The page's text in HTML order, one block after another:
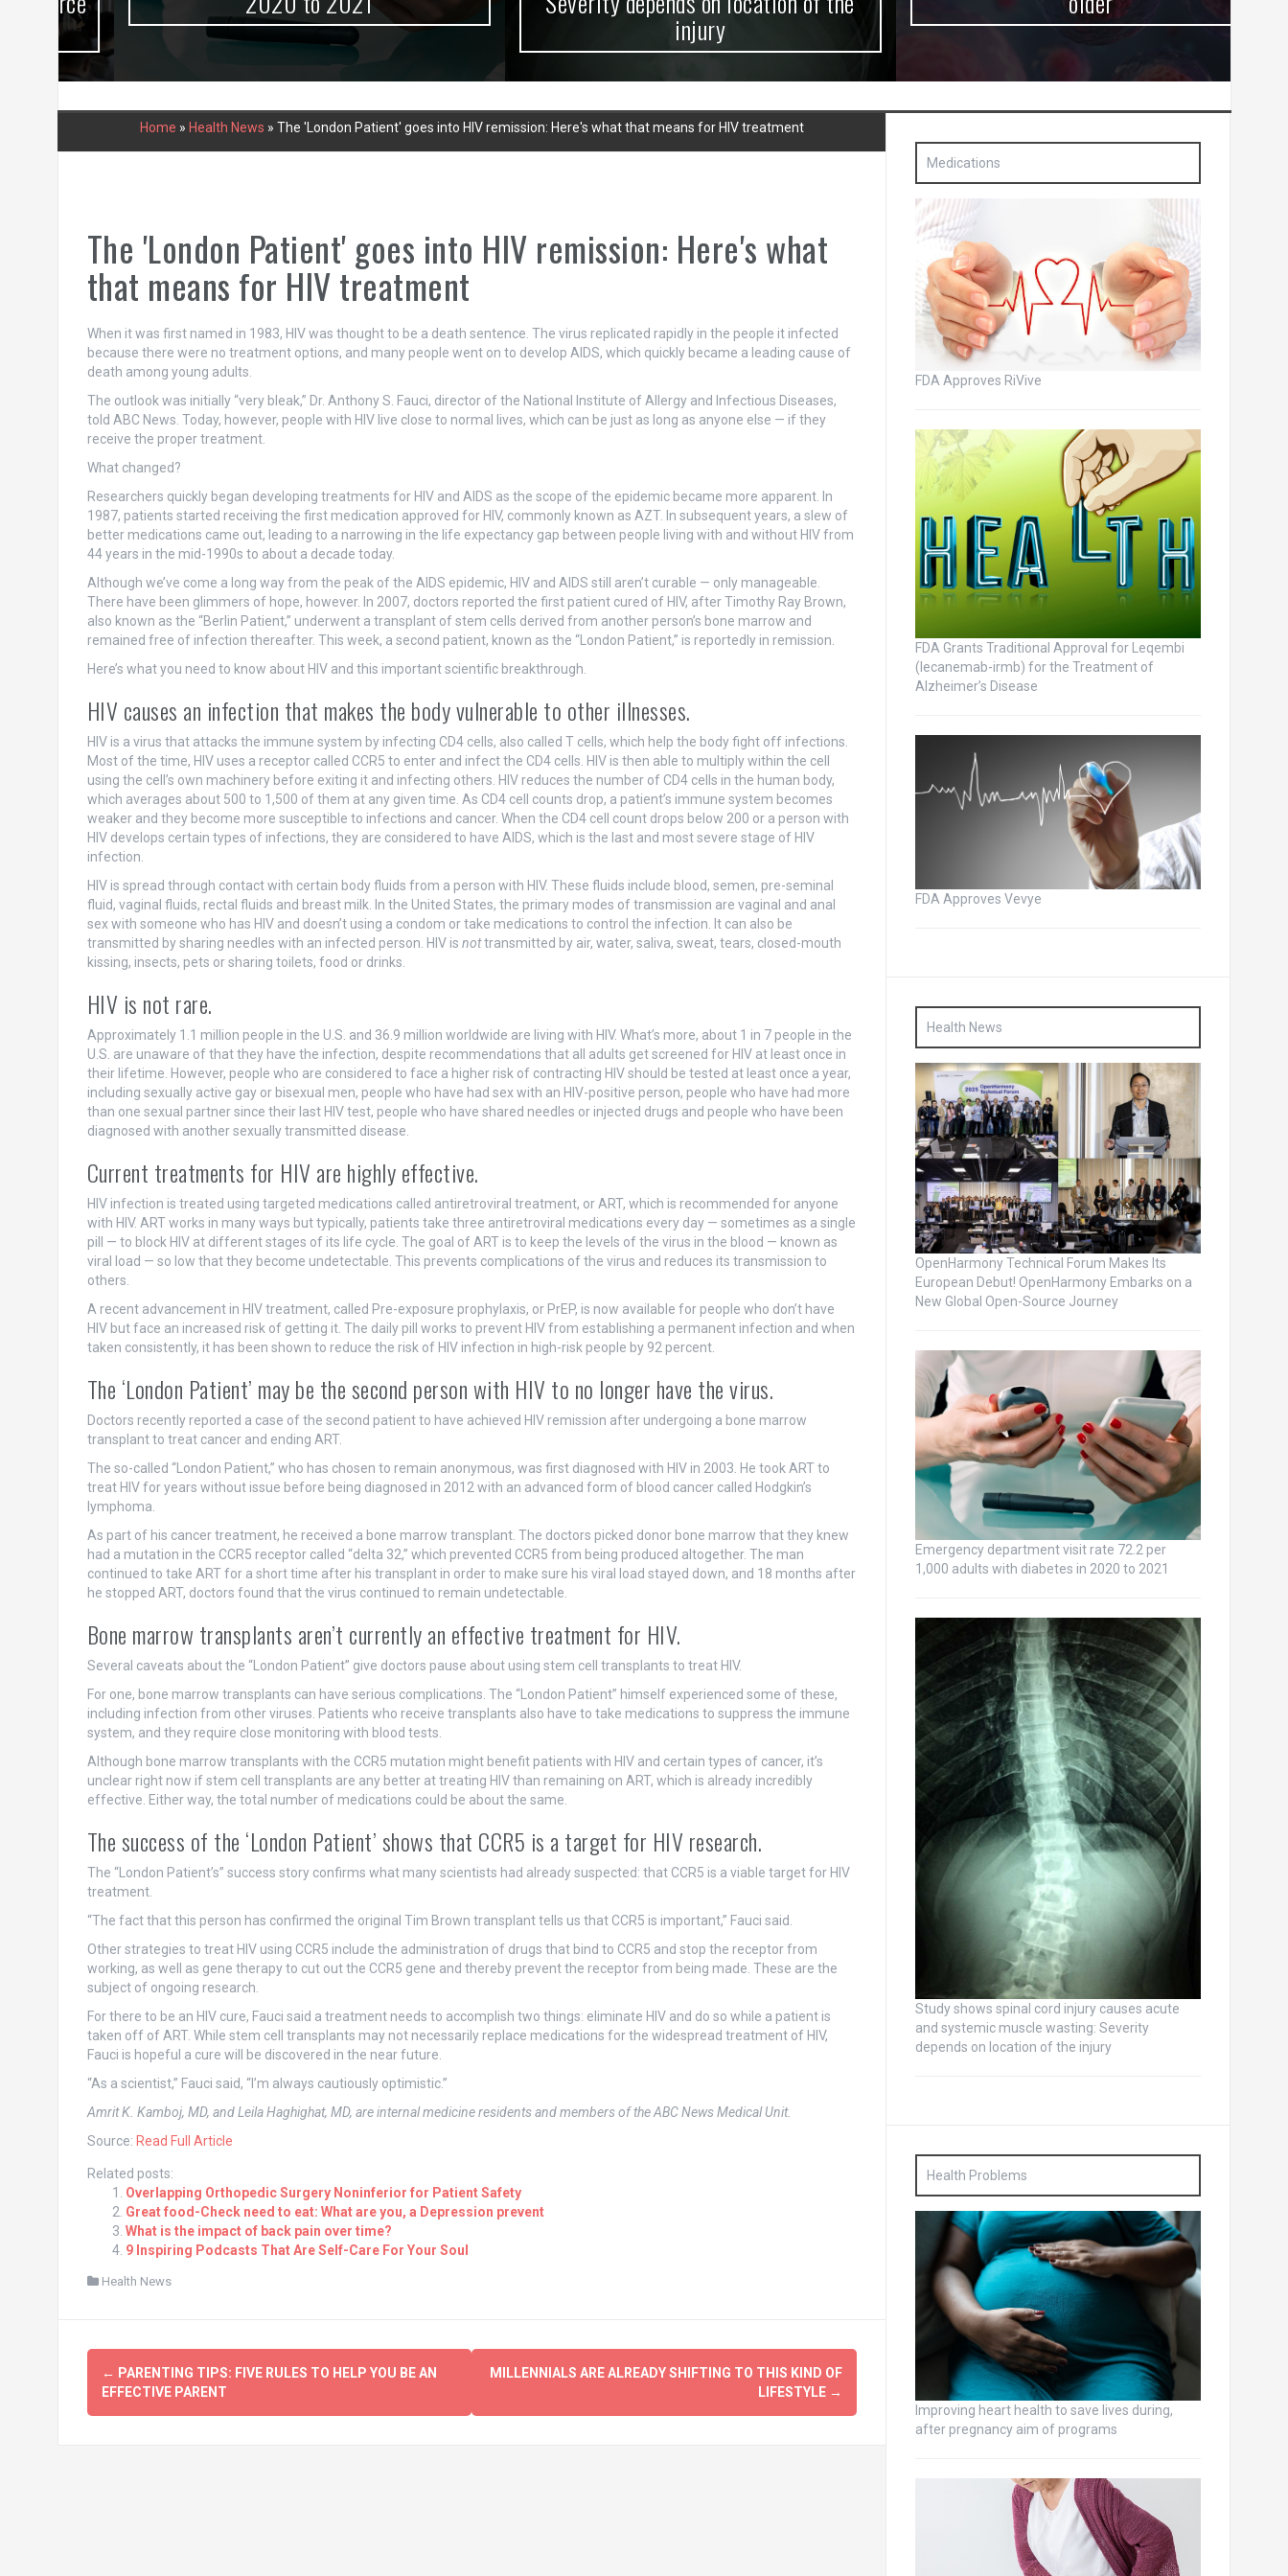
injury
Home » Health News » The 'London Patient' goes into HIV remission: Here's what that means for HIV treatment
The 'London Patient' goes into HIV remission: Here's what
that means for HIV treatment
When it was first named in 1983, HIV was thought to be a death sentence. The virus replicated rapidly in the people it infected
because there were no treatment options, and many people went on to develop AIDS, which quickly became a leading cause of
death among young adults.
The outlook was initially “very bleak,” Dr. Anthony S. Fauci, director of the National Institute of Allergy and Infectious Diseases,
told ABC News. Today, however, people with HIV live close to normal lives, which can be just as long as anyone else — if they
receive the proper treatment.
What changed?
Researchers quickly began developing treatments for HIV and AIDS as the scope of the epidemic became more apparent. In
1987, patients started receiving the first medication approved for HIV, commonly known as AZT. In subsequent years, a slew of
better medications came out, leading to a narrowing in the life expectancy gap between people living with and without HIV from
44 years in the mid-1990s to about a decade today.
Although we’ve come a long way from the peak of the AIDS epidemic, HIV and AIDS still aren’t curable — only manageable.
There have been glimmers of hope, however. In 2007, doctors reported the first patient cured of HIV, after Timothy Ray Brown,
also known as the “Berlin Patient,” underwent a transplant of stem cells derived from another person’s bone marrow and
remained free of infection thereafter. This week, a second patient, known as the “London Patient,” is reportedly in remission.
Here’s what you need to know about HIV and this important scientific breakthrough.
HIV causes an infection that makes the body vulnerable to other illnesses.
HIV is a virus that attacks the immune system by infecting CD4 cells, also called T cells, which help the body fight off infections.
Most of the time, HIV uses a receptor called CCR5 to enter and infect the CD4 cells. HIV is then able to multiply within the cell
using the cell’s own machinery before exiting it and infecting others. HIV reduces the number of CD4 cells in the human body,
which averages about 500 to 1,500 of them at any given time. As CD4 cell counts drop, a patient’s immune system becomes
weaker and they become more susceptible to infections and cancer. When the CD4 cell count drops below 200 or a person with
HIV develops certain types of infections, they are considered to have AIDS, which is the last and most severe stage of HIV
infection.
HIV is spread through contact with certain body fluids from a person with HIV. These fluids include blood, semen, pre-seminal
fluid, vaginal fluids, rectal fluids and breast milk. In the United States, the primary modes of transmission are vaginal and anal
sex with someone who has HIV and doesn’t using a condom or take medications to control the infection. It can also be
transmitted by sharing needles with an infected person. HIV is nottransmitted by air, water, saliva, sweat, tears, closed-mouth
kissing, insects, pets or sharing toilets, food or drinks.
HIV is not rare.
Approximately 1.1 million people in the U.S. and 36.9 million worldwide are living with HIV. What’s more, about 1 in 7 people in the
U.S. are unaware of that they have the infection, despite recommendations that all adults get screened for HIV at least once in
their lifetime. However, people who are considered to face a higher risk of contracting HIV should be tested at least once a year,
including sexually active gay or bisexual men, people who have had sex with an HIV-positive person, people who have had more
than one sexual partner since their last HIV test, people who have shared needles or injected drugs and people who have been
diagnosed with another sexually transmitted disease.
Current treatments for HIV are highly effective.
HIV infection is treated using targeted medications called antiretroviral treatment, or ART, which is recommended for anyone
with HIV. ART works in many ways but typically, patients take three antiretroviral medications every day — sometimes as a single
pill — to block HIV at different stages of its life cycle. The goal of ART is to keep the levels of the virus in the blood — known as
viral load — so low that they become undetectable. This prevents complications of the virus and reduces its transmission to
others.
A recent advancement in HIV treatment, called Pre-exposure prophylaxis, or PrEP, is now available for people who don’t have
HIV but face an increased risk of getting it. The daily pill works to prevent HIV from establishing a permanent infection and when
taken consistently, it has been shown to reduce the risk of HIV infection in high-risk people by 92 percent.
The ‘London Patient’ may be the second person with HIV to no longer have the virus.
Doctors recently reported a case of the second patient to have achieved HIV remission after undergoing a bone marrow
transplant to treat cancer and ending ART.
The so-called “London Patient,” who has chosen to remain anonymous, was first diagnosed with HIV in 2003. He took ART to
treat HIV for years without issue before being diagnosed in 2012 with an advanced form of blood cancer called Hodgkin’s
lymphoma.
As part of his cancer treatment, he received a bone marrow transplant. The doctors picked donor bone marrow that they knew
had a mutation in the CCR5 receptor called “delta 32,” which prevented CCR5 from being produced altogether. The man
continued to take ART for a short time after his transplant in order to make sure his viral load stayed down, and 18 months after
he stopped ART, doctors found that the virus continued to remain undetectable.
Bone marrow transplants aren’t currently an effective treatment for HIV.
Several caveats about the “London Patient” give doctors pause about using stem cell transplants to treat HIV.
For one, bone marrow transplants can have serious complications. The “London Patient” himself experienced some of these,
including infection from other viruses. Patients who receive transplants also have to take medications to suppress the immune
system, and they require close monitoring with blood tests.
Although bone marrow transplants with the CCR5 mutation might benefit patients with HIV and certain types of cancer, it’s
unclear right now if stem cell transplants are any better at treating HIV than remaining on ART, which is already incredibly
effective. Either way, the total number of medications could be about the same.
The success of the ‘London Patient’ shows that CCR5 is a target for HIV research.
The “London Patient’s” success story confirms what many scientists had already suspected: that CCR5 is a viable target for HIV
treatment.
“The fact that this person has confirmed the original Tim Brown transplant tells us that CCR5 is important,” Fauci said.
Other strategies to treat HIV using CCR5 include the administration of drugs that bind to CCR5 and stop the receptor from
working, as well as gene therapy to cut out the CCR5 gene and thereby prevent the receptor from being made. These are the
subject of ongoing research.
For there to be an HIV cure, Fauci said a treatment needs to accomplish two things: eliminate HIV and do so while a patient is
taken off of ART. While stem cell transplants may not necessarily replace medications for the widespread treatment of HIV,
Fauci is hopeful a cure will be discovered in the near future.
“As a scientist,” Fauci said, “I’m always cautiously optimistic.”
Amrit K. Kamboj, MD, and Leila Haghighat, MD, are internal medicine residents and members of the ABC News Medical Unit.
Source: Read Full Article
Related posts:
Overlapping Orthopedic Surgery Noninferior for Patient Safety
Great food-Check need to eat: What are you, a Depression prevent
What is the impact of back pain over time?
9 Inspiring Podcasts That Are Self-Care For Your Soul
Health News
Post
navigation
← PARENTING TIPS: FIVE RULES TO HELP YOU BE AN
EFFECTIVE PARENT
MILLENNIALS ARE ALREADY SHIFTING TO THIS KIND OF
LIFESTYLE →
Medications
FDA Approves RiVive
FDA Grants Traditional Approval for Leqembi
(lecanemab-irmb) for the Treatment of
Alzheimer’s Disease
FDA Approves Vevye
Health News
OpenHarmony Technical Forum Makes Its
European Debut! OpenHarmony Embarks on a
New Global Open-Source Journey
Emergency department visit rate 72.2 per
1,000 adults with diabetes in 2020 to 2021
Study shows spinal cord injury causes acute
and systemic muscle wasting: Severity
depends on location of the injury
Health Problems
Improving heart health to save lives during,
after pregnancy aim of programs